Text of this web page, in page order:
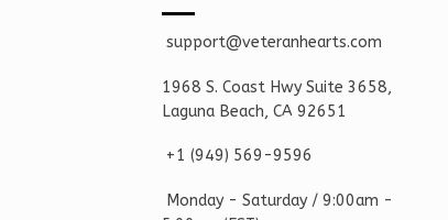
support@veteranhearts.com
1968 S. Coast Hwy Suite 3658,
Laguna Beach, CA 92651
+1 ‪(949) 569-9596
Monday - Saturday / 9:00am -